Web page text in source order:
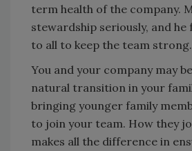
term health of the company.
stewardship seriously, and
to all to keep the team strong.
You and your company may
natural transition in your
bringing younger family
to join your team. How they
makes all the difference in